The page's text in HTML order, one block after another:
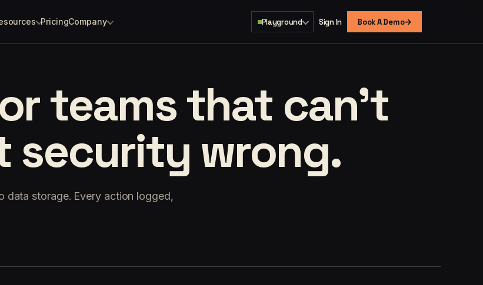
PricingCompany Playground Sign In Book A Demo→
teams that can't
security wrong.
data storage. Every action logged,